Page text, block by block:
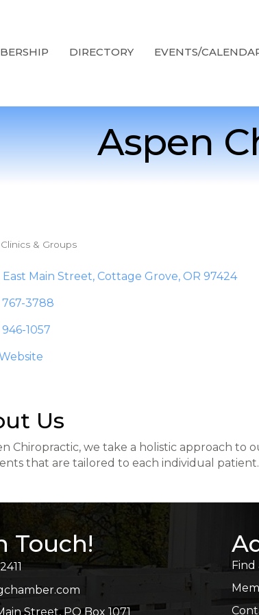
DIRECTORY EVENTS/
Aspen
& Groups
East Main Street Cottage Grove OR 97424
767-3788
946-1057
Us
Chiropractic, we take a holistic approach to
that are tailored to each individual patient.
Touch!
Street, PO Box 1071
Find